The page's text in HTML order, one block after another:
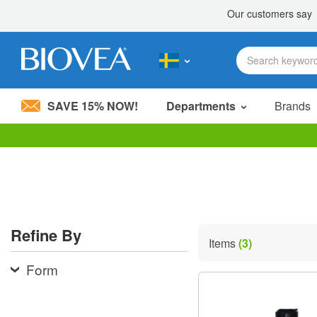
Please
system.
Press
Control-
F11
SAVE 15% NOW! Departments Brands
Refine By
Form
Items(3)